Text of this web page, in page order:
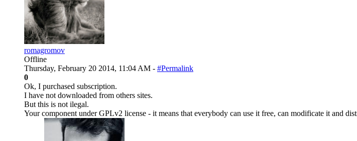
romagromov
Offline
Thursday, February 20 2014, 11:04 AM - #Permalink
0
Ok, I purchased subscription.
I have not downloaded from others sites.
But this is not ilegal.
Your component under GPLv2 license - it means that everybody can use it free, can modificate it and